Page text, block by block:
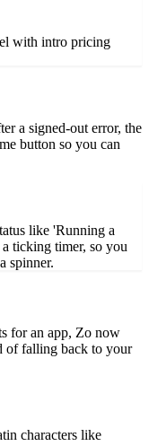
with intro pricing
a signed-out error, the
button so you can
like 'Running a
ticking timer, so you
spinner.
for an app, Zo now
of falling back to your
characters like